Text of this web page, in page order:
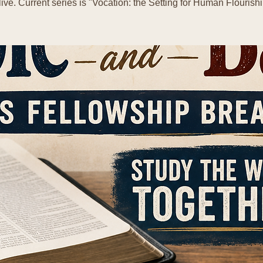
Current series is "Vocation: the Setting for Human